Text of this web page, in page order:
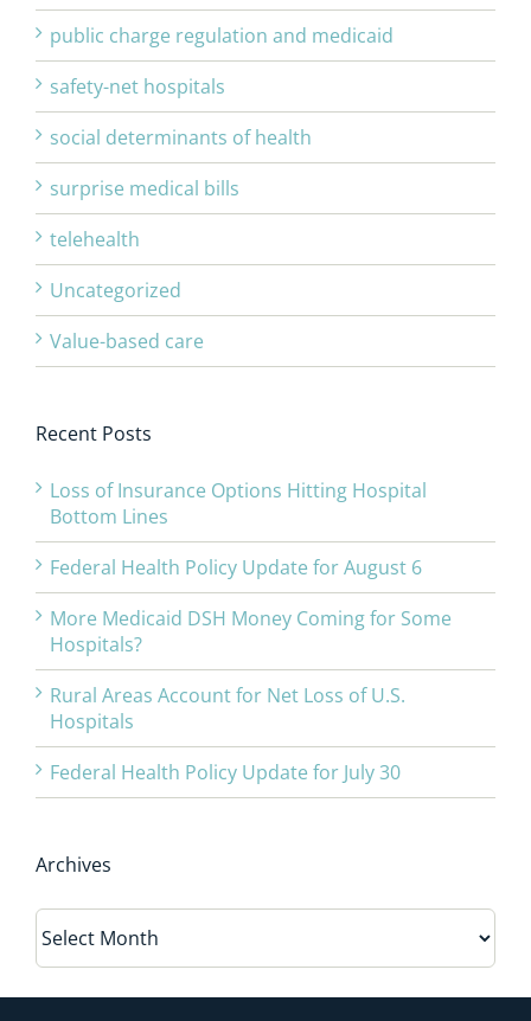
public charge regulation and medicaid
safety-net hospitals
social determinants of health
surprise medical bills
telehealth
Uncategorized
Value-based care
Recent Posts
Loss of Insurance Options Hitting Hospital
Bottom Lines
Federal Health Policy Update for August 6
More Medicaid DSH Money Coming for Some
Hospitals?
Rural Areas Account for Net Loss of U.S.
Hospitals
Federal Health Policy Update for July 30
Archives
Archives